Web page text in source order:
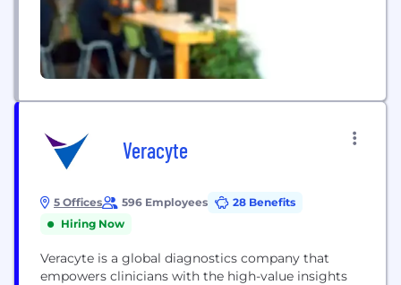
Veracyte
5 Offices 596 Employees
28 Benefits
Hiring Now
Veracyte is a global diagnostics company that
empowers clinicians with the high-value insights